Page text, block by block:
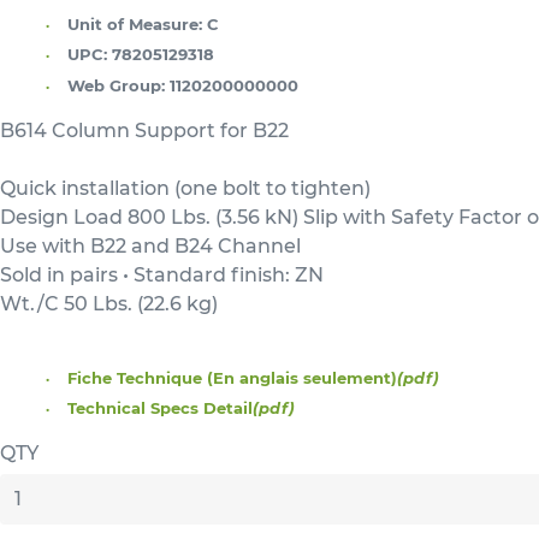
Unit of Measure: C
UPC: 78205129318
Web Group: 1120200000000
B614 Column Support for B22
Quick installation (one bolt to tighten)
Design Load 800 Lbs. (3.56 kN) Slip with Safety Factor
Use with B22 and B24 Channel
Sold in pairs • Standard finish: ZN
Wt./C 50 Lbs. (22.6 kg)
Fiche Technique (En anglais seulement)(pdf)
Technical Specs Detail(pdf)
QTY